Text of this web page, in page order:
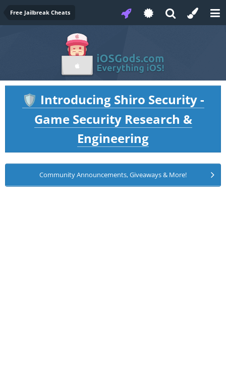
Free Jailbreak Cheats
🛡️ Introducing Shiro Security -
Game Security Research &
Engineering
Community Announcements, Giveaways & More!